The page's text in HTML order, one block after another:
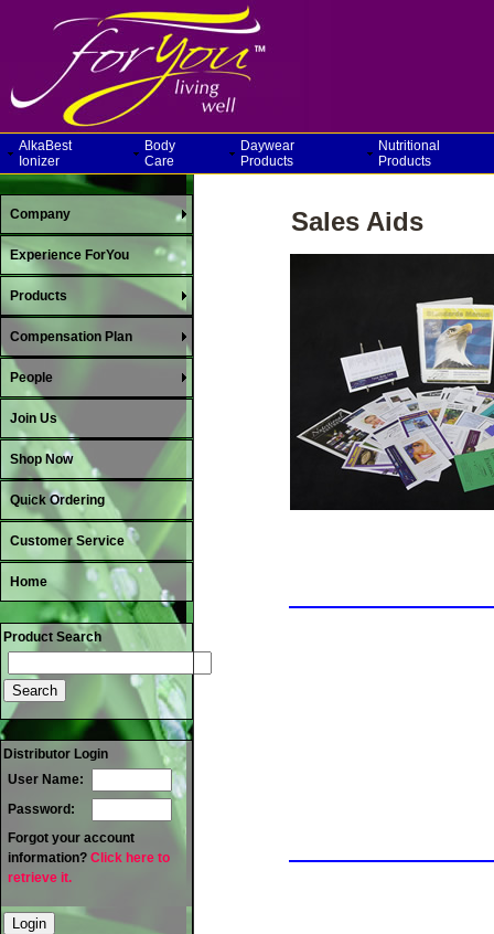
AlkaBest
Ionizer
Body
Care
Daywear
Products
Nutritional
Products
Company
Experience ForYou
Products
Compensation Plan
People
Join Us
Shop Now
Quick Ordering
Customer Service
Home
Product Search
Distributor Login
User Name:
Password:
Forgot your account
information? Click here to
retrieve it.
Sales Aids